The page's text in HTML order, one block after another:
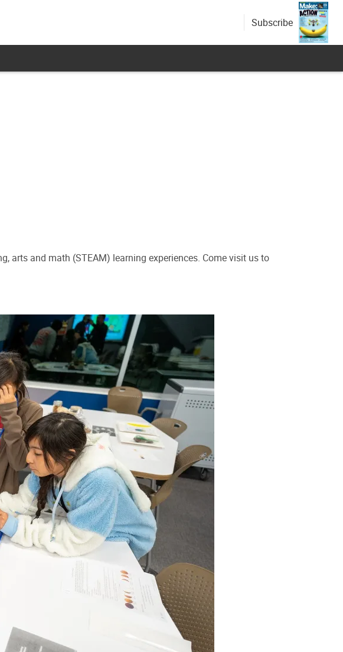
Subscribe
arts and math (STEAM) learning experiences. Come visit us to